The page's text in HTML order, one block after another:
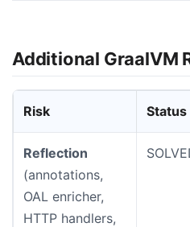
Additional GraalVM
Risk Status
Reflection
(annotations,
OAL enricher,
HTTP handlers,